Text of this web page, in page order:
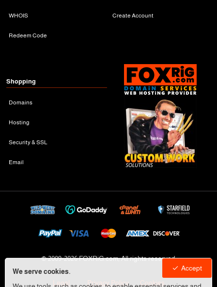
We serve cookies.
Accept
WHOIS
Redeem Code
Create Account
Shopping
Domains
Hosting
Security & SSL
Email
© 2009-2026 FOXRiG.com, All rights reserved
Legal Privacy Policy Cookies